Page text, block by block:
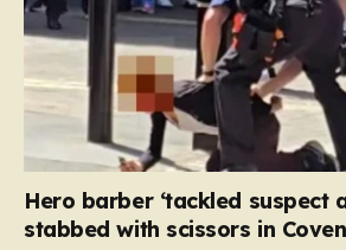
Hero barber ‘tackled suspect
stabbed with scissors in